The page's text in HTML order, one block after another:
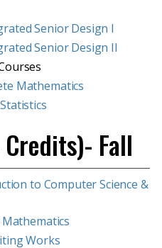
Senior Design I
Senior Design II
Mathematics
Fall
to Computer Science &
Works